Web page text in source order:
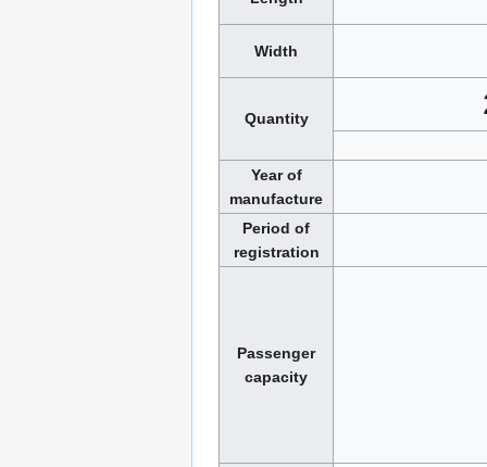
Width
Quantity
Year of
manufacture
Period of
registration
Passenger
capacity